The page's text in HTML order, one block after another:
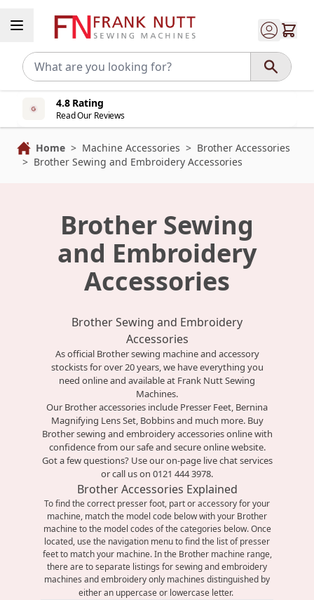
4.8 Rating
Read Our Reviews
Home > Machine Accessories > Brother Accessories
> Brother Sewing and Embroidery Accessories
Brother Sewing
and Embroidery
Accessories
Brother Sewing and Embroidery
Accessories
As official Brother sewing machineand accessory
stockists for over 20 years, we have everything you
need online and available at Frank Nutt Sewing
Machines.
Our Brother accessories include Presser Feet, Bernina
Magnifying Lens Set, Bobbins and much more. Buy
Brother sewing and embroidery accessories online with
confidence from our safe and secure online website.
Got a few questions? Use our on-page live chat services
or call us on 0121 444 3978.
Brother Accessories Explained
To find the correct presser foot, part or accessory for your
machine, match the model code below with your Brother
machine to the model codes of the categories below. Once
located, use the navigation menu to find the list of presser
feet to match your machine. In the Brother machine range,
there are to separate listings for sewing and embroidery
machines and embroidery only machines distinguished by
either an uppercase or lowercase letter.